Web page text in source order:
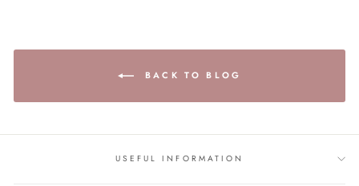
BACK TO BLOG
USEFUL INFORMATION